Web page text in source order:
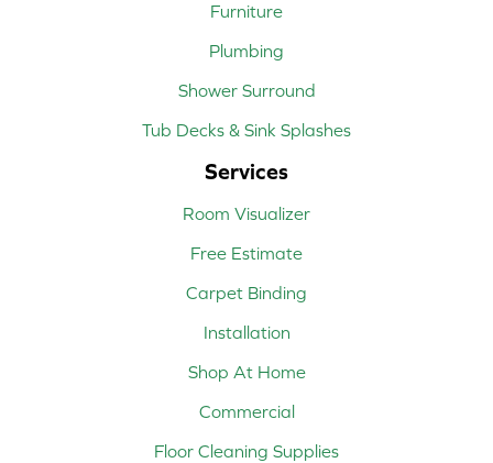
Furniture
Plumbing
Shower Surround
Tub Decks & Sink Splashes
Services
Room Visualizer
Free Estimate
Carpet Binding
Installation
Shop At Home
Commercial
Floor Cleaning Supplies